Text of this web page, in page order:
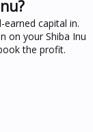
capital in.
on your Shiba Inu
the profit.